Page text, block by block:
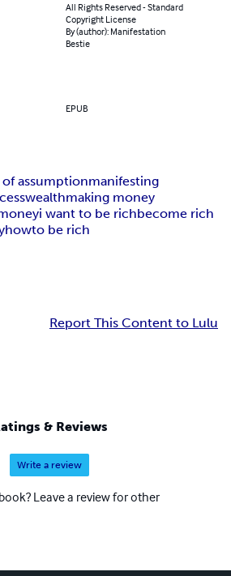
All Rights Reserved - Standard
Copyright License
By (author): Manifestation
Bestie
EPUB
of assumptionmanifesting
wealthmaking money
i want to be richbecome rich
howto be rich
Report This Content to Lulu
& Reviews
Write a review
Leave a review for other